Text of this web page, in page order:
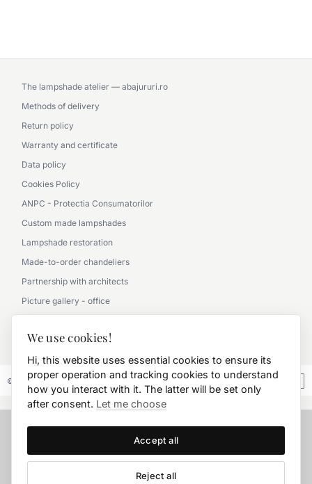
The lampshade atelier — abajururi.ro
Methods of delivery
Return policy
Warranty and certificate
Data policy
Cookies Policy
ANPC - Protectia Consumatorilor
Custom made lampshades
Lampshade restoration
Made-to-order chandeliers
Partnership with architects
Picture gallery - office
0790 360 000
© 2026 FD.Stil International Art.
We use cookies!
Hi, this website uses essential cookies to ensure its
proper operation and tracking cookies to understand
how you interact with it. The latter will be set only
after consent. Let me choose
Accept all
Reject all